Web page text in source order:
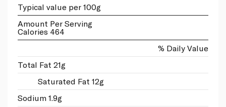
Typical value per 100g
Amount Per Serving
Calories 464
% Daily Value
Total Fat 21g
Saturated Fat 12g
Sodium 1.9g